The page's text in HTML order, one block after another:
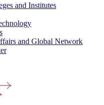
and Institutes
and Global Network